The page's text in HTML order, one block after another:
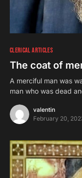
CLERICAL ARTICLES
The coat of
A merciful man was
man who was dead
valentin
February 20,